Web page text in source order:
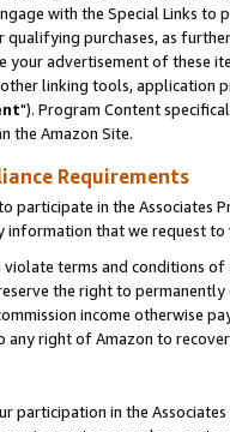
with the Special Links
qualifying purchases, as
your advertisement of these
linking tools, application
"). Program Content
the Amazon Site.
Requirements
participate in the Associates
information that we request
terms and conditions
the right to
income otherwise
right of Amazon to
participation in the